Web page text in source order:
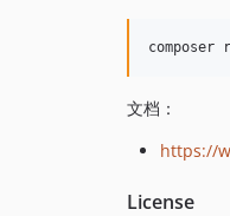
文档：
https://
License